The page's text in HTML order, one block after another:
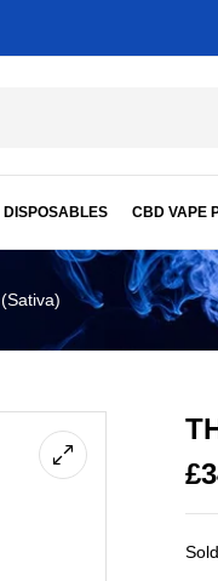
DISPOSABLES CBD VAPE
£